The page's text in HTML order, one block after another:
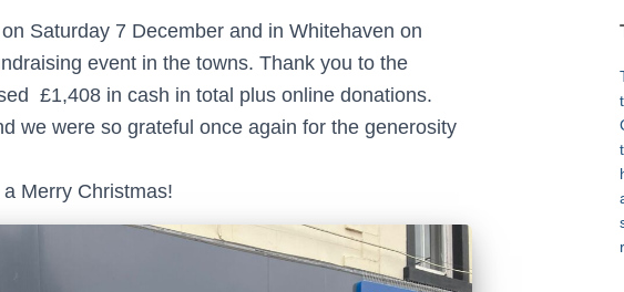
Saturday 7 December and in Whitehaven on
event in the towns. Thank you to the
£1,408 in cash in total plus online donations.
we were so grateful once again for the generosity
Merry Christmas!